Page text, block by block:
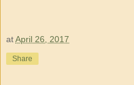
atApril 26, 2017
Share